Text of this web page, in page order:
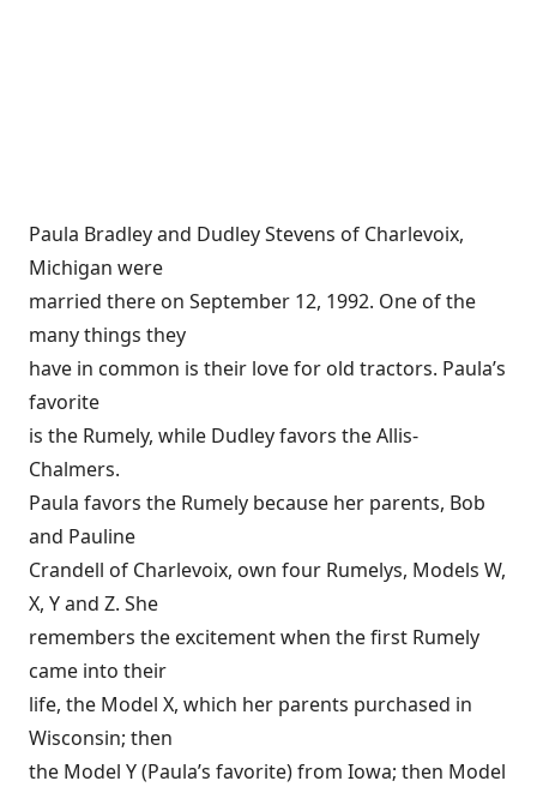
Paula Bradley and Dudley Stevens of Charlevoix,
Michigan were
married there on September 12, 1992. One of the
many things they
have in common is their love for old tractors. Paula’s
favorite
is the Rumely, while Dudley favors the Allis-
Chalmers.
Paula favors the Rumely because her parents, Bob
and Pauline
Crandell of Charlevoix, own four Rumelys, Models W,
X, Y and Z. She
remembers the excitement when the first Rumely
came into their
life, the Model X, which her parents purchased in
Wisconsin; then
the Model Y (Paula’s favorite) from Iowa; then Model